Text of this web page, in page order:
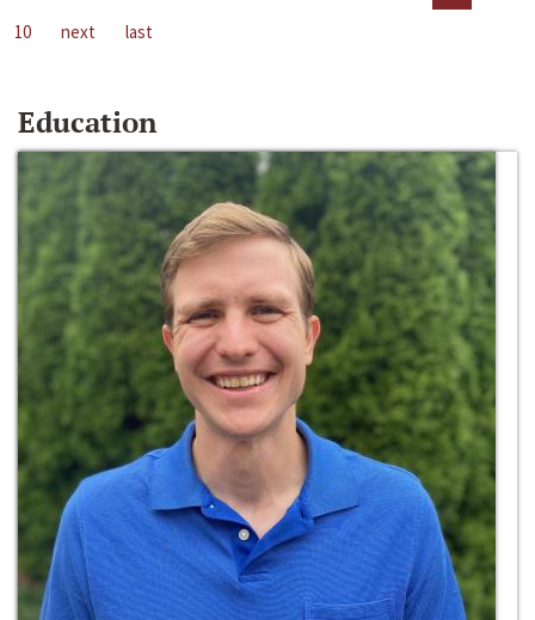
10
next last
Education